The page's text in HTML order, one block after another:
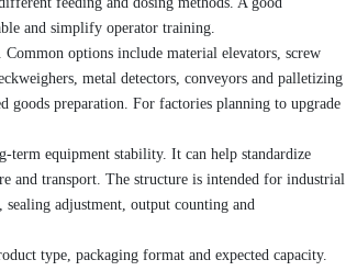
and simplify operator training.
options include material elevators, screw
metal detectors, conveyors and palletizing
goods preparation. For factories planning to upgrade
term equipment stability. It can help standardize
and transport. The structure is intended for industrial
sealing adjustment, output counting and
type, packaging format and expected capacity.